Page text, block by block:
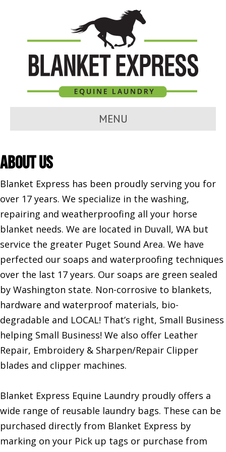
MENU
About Us
Blanket Express has been proudly serving you for
over 17 years. We specialize in the washing,
repairing and weatherproofing all your horse
blanket needs. We are located in Duvall, WA but
service the greater Puget Sound Area. We have
perfected our soaps and waterproofing techniques
over the last 17 years. Our soaps are green sealed
by Washington state. Non-corrosive to blankets,
hardware and waterproof materials, bio-
degradable and LOCAL! That’s right, Small Business
helping Small Business! We also offer Leather
Repair, Embroidery & Sharpen/Repair Clipper
blades and clipper machines.
Blanket Express Equine Laundry proudly offers a
wide range of reusable laundry bags. These can be
purchased directly from Blanket Express by
marking on your Pick up tags or purchase from